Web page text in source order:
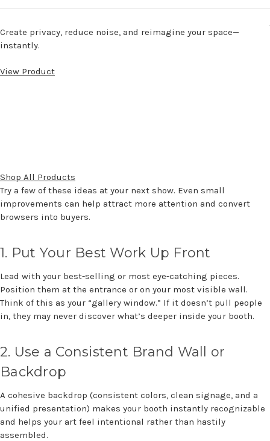
Create privacy, reduce noise, and reimagine your space—
instantly.
View Product
Shop All Products
Try a few of these ideas at your next show. Even small
improvements can help attract more attention and convert
browsers into buyers.
1. Put Your Best Work Up Front
Lead with your best-selling or most eye-catching pieces.
Position them at the entrance or on your most visible wall.
Think of this as your “gallery window.” If it doesn’t pull people
in, they may never discover what’s deeper inside your booth.
2. Use a Consistent Brand Wall or
Backdrop
A cohesive backdrop (consistent colors, clean signage, and a
unified presentation) makes your booth instantly recognizable
and helps your art feel intentional rather than hastily
assembled.